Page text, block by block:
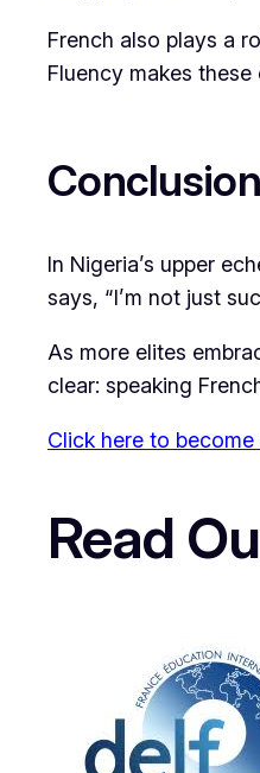
French also plays a
Fluency makes
In Nigeria’s upper
says, “I’m not just
As more elites
clear: speaking
Click here to
Read